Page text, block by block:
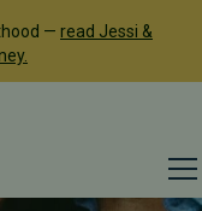
— read Jessi &